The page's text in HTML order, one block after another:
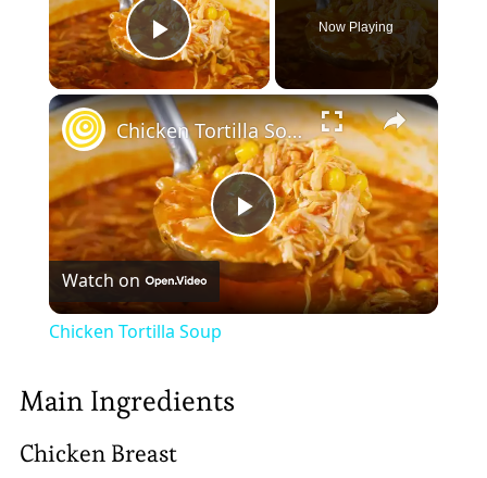
Play Video
Now Playing
×
Play
Video
Chicken Tortilla Soup
Watch on
Chicken Tortilla Soup
Main Ingredients
Chicken Breast